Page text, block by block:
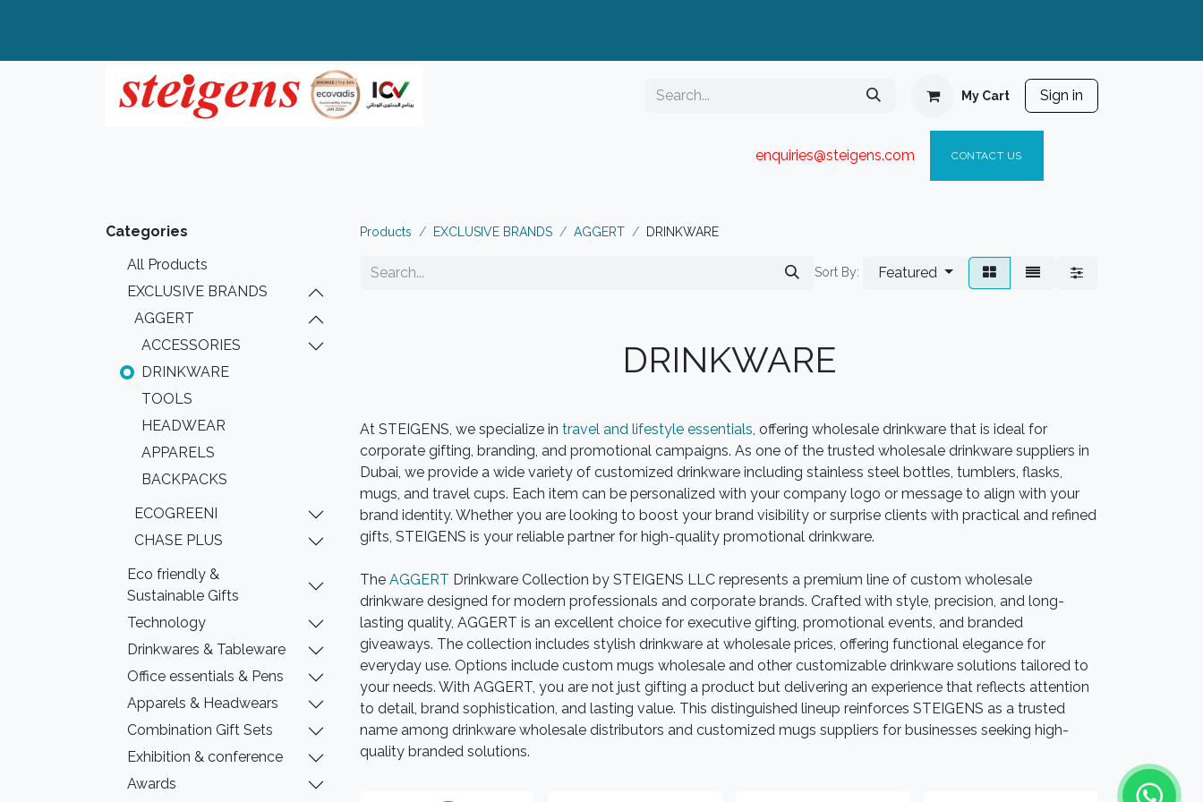
My Cart Sign in
enquiries@steigens.com​ CONTACT US
Categories
All Products
EXCLUSIVE BRANDS
AGGERT
ACCESSORIES
DRINKWARE
TOOLS
HEADWEAR
APPARELS
BACKPACKS
ECOGREENI
CHASE PLUS
Eco friendly &
Sustainable Gifts
Technology
Drinkwares & Tableware
Office essentials & Pens
Apparels & Headwears
Combination Gift Sets
Exhibition & conference
Awards
Products EXCLUSIVE BRANDS AGGERT DRINKWARE
Sort By: Featured
DRINKWARE
At STEIGENS, we specialize in travel and lifestyle essentials, offering wholesale drinkware that is ideal for
corporate gifting, branding, and promotional campaigns. As one of the trusted wholesale drinkware suppliers in
Dubai, we provide a wide variety of customized drinkware including stainless steel bottles, tumblers, flasks,
mugs, and travel cups. Each item can be personalized with your company logo or message to align with your
brand identity. Whether you are looking to boost your brand visibility or surprise clients with practical and refined
gifts, STEIGENS is your reliable partner for high-quality promotional drinkware.
The AGGERT Drinkware Collection by STEIGENS LLC represents a premium line of custom wholesale
drinkware designed for modern professionals and corporate brands. Crafted with style, precision, and long-
lasting quality, AGGERT is an excellent choice for executive gifting, promotional events, and branded
giveaways. The collection includes stylish drinkware at wholesale prices, offering functional elegance for
everyday use. Options include custom mugs wholesale and other customizable drinkware solutions tailored to
your needs. With AGGERT, you are not just gifting a product but delivering an experience that reflects attention
to detail, brand sophistication, and lasting value. This distinguished lineup reinforces STEIGENS as a trusted
name among drinkware wholesale distributors and customized mugs suppliers for businesses seeking high-
quality branded solutions.